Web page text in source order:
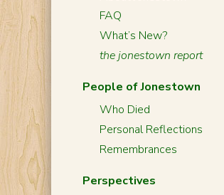
FAQ
What’s New?
the jonestown report
People of Jonestown
Who Died
Personal Reflections
Remembrances
Perspectives